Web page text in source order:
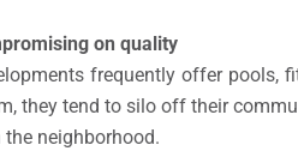
on quality
frequently offer pools,
they tend to silo off their
neighborhood.